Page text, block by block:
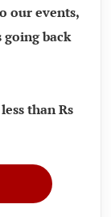
our events,
back
than Rs